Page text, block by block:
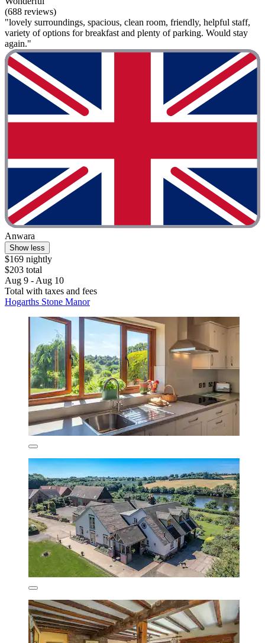
(688 reviews)
"lovely surroundings, spacious, clean room, friendly, helpful staff,
variety of options for breakfast and plenty of parking. Would stay
again."
Anwara
Show less
$169 nightly
$203 total
Aug 9 - Aug 10
Total with taxes and fees
Hogarths Stone Manor